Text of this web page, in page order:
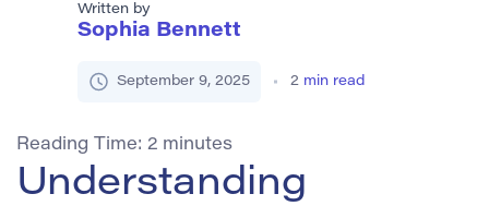
Written by
Sophia Bennett
September 9, 2025 2 min read
Reading Time: 2 minutes
Understanding